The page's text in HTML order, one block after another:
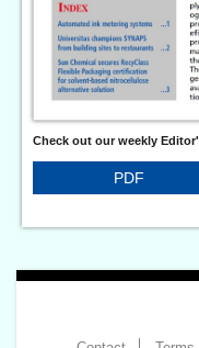
Check out our weekly
PDF